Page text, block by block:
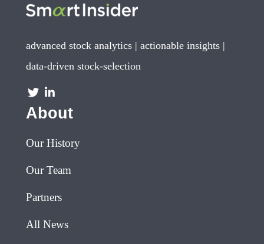
advanced stock analytics | actionable insights |
data-driven stock-selection
About
Our History
Our Team
Partners
All News